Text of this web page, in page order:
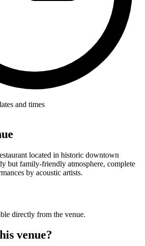
and times
located in historic downtown
but family-friendly atmosphere, complete
by acoustic artists.
directly from the venue.
venue?